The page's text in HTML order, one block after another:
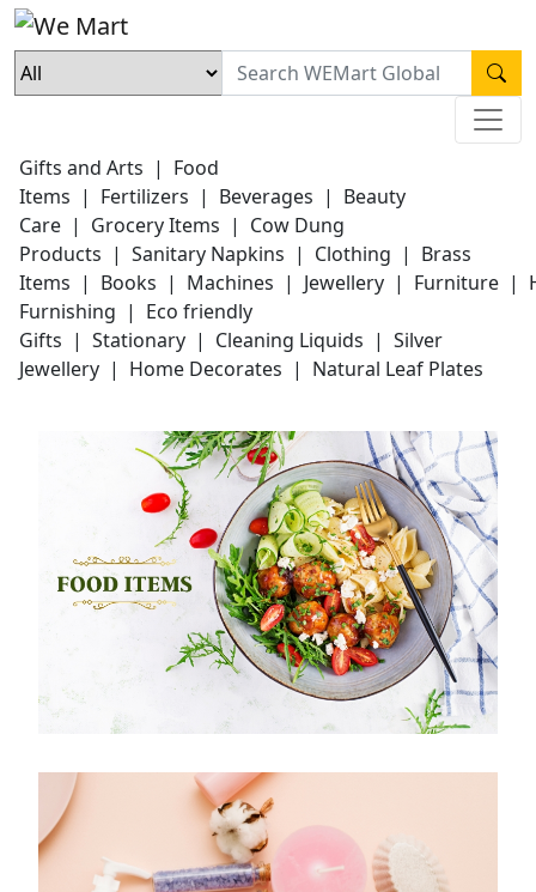
Gifts and Arts | Food
Items | Fertilizers | Beverages | Beauty
Care | Grocery Items | Cow Dung
Products | Sanitary Napkins | Clothing | Brass
Items | Books | Machines | Jewellery | Furniture |
Furnishing | Eco friendly
Gifts | Stationary | Cleaning Liquids | Silver
Jewellery | Home Decorates | Natural Leaf Plates